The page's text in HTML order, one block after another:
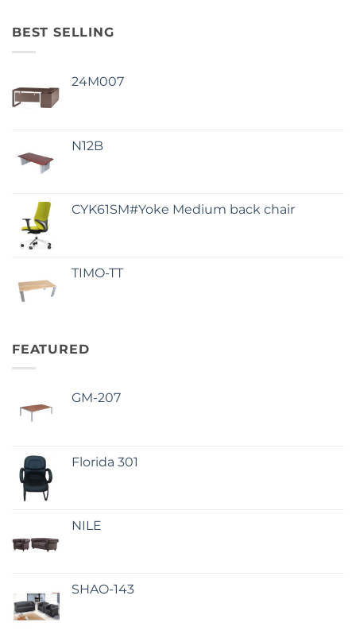
BEST SELLING
24M007
N12B
CYK61SM#Yoke Medium back chair
TIMO-TT
FEATURED
GM-207
Florida 301
NILE
SHAO-143